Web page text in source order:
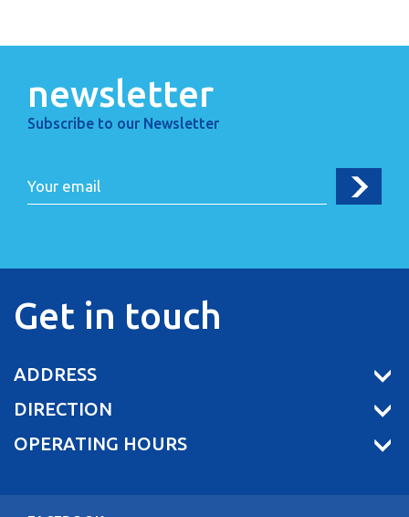
newsletter
Subscribe to our Newsletter
Get in touch
ADDRESS
DIRECTION
OPERATING HOURS